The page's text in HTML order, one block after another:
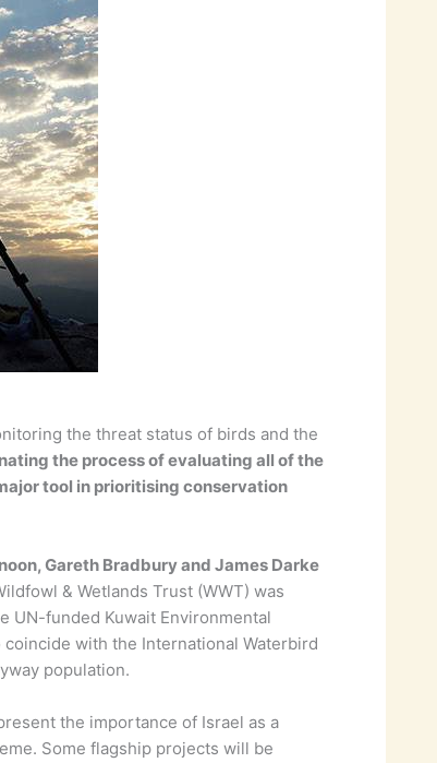
the threat status of birds and the
the process of evaluating all of the
tool in prioritising conservation
Gareth Bradbury and James Darke
& Wetlands Trust (WWT) was
UN-funded Kuwait Environmental
with the International Waterbird
population.
the importance of Israel as a
Some flagship projects will be